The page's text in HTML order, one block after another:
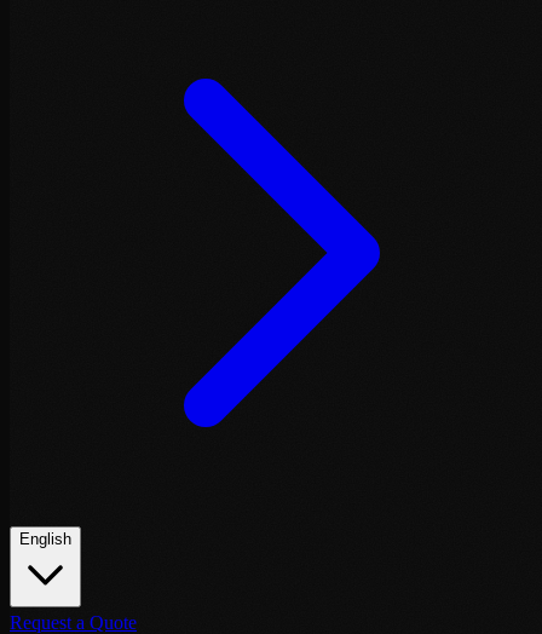
English
Request a Quote